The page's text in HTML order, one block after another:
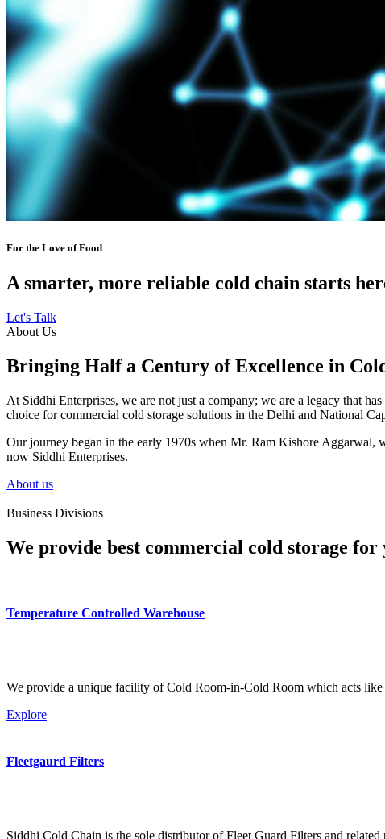
For the Love of Food
A smarter, more reliable cold chain starts
Let's Talk
About Us
Bringing Half a Century of Excellence in
At Siddhi Enterprises, we are not just a company; we are a legacy that
choice for commercial cold storage solutions in the Delhi and National
Our journey began in the early 1970s when Mr. Ram Kishore Aggarwal,
now Siddhi Enterprises.
About us
Business Divisions
We provide best commercial cold storage for
Temperature Controlled Warehouse
We provide a unique facility of Cold Room-in-Cold Room which acts
Explore
Fleetgaurd Filters
Siddhi Cold Chain is the sole distributor of Fleet Guard Filters and